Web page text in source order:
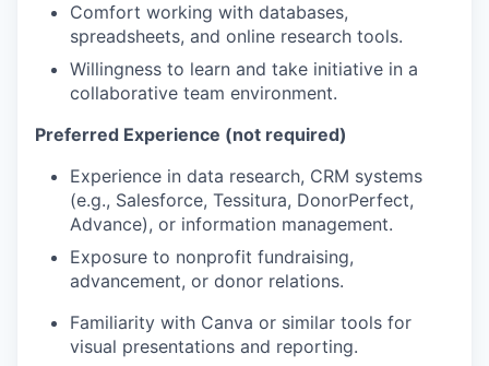
Comfort working with databases,
spreadsheets, and online research tools.
Willingness to learn and take initiative in a
collaborative team environment.
Preferred Experience (not required)
Experience in data research, CRM systems
(e.g., Salesforce, Tessitura, DonorPerfect,
Advance), or information management.
Exposure to nonprofit fundraising,
advancement, or donor relations.
Familiarity with Canva or similar tools for
visual presentations and reporting.